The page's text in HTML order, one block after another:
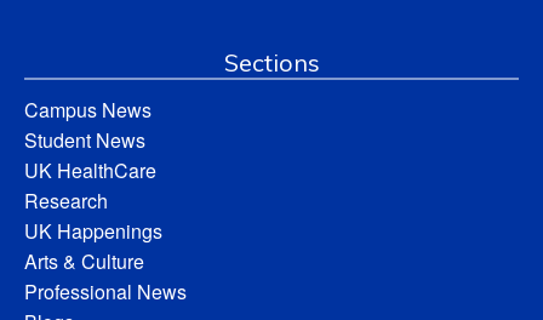
Sections
Campus News
Student News
UK HealthCare
Research
UK Happenings
Arts & Culture
Professional News